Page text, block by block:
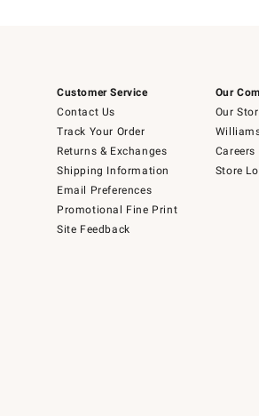
Customer Service
Contact Us
Track Your Order
Returns & Exchanges
Shipping Information
Email Preferences
Promotional Fine Print
Site Feedback
Our
Our
Careers
Store